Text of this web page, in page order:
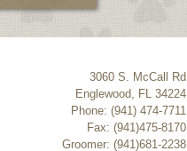
3060 S. McCall Rd
Englewood, FL 34224
Phone: (941) 474-7711
Fax: (941)475-8170
Groomer: (941)681-2238